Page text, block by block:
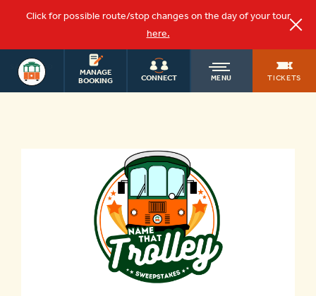
Click for possible route/stop changes on the day of your tour
here.
MANAGE
BOOKING
CONNECT MENU TICKETS
SAN DIEGO
TOURSOLD